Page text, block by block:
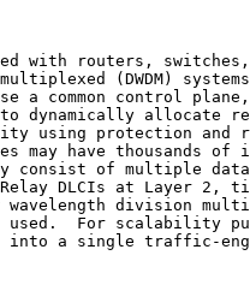
with routers,
(DWDM)
a common control
dynamically allocate
using protection and
may have thousands of
consist of multiple
DLCIs at Layer 2,
wavelength division
used.  For scalability
into a single traffic-